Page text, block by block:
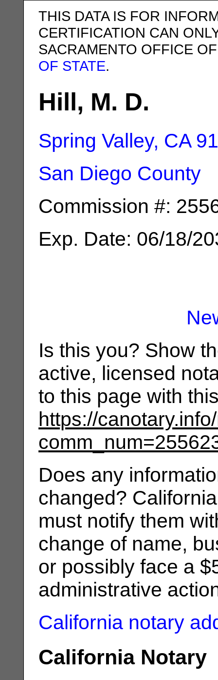
THIS DATA IS FOR
CERTIFICATION CAN
SACRAMENTO OFFICE
OF STATE.
Hill, M. D.
Spring Valley, CA
San Diego County
Commission #:
Exp. Date: 06/18/
Is this you? Show
active, licensed
to this page with
https://
Does any
changed?
must notify them
change of name,
or possibly face a
administrative
California notary
California Notary